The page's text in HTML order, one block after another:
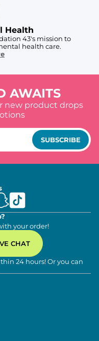
Health
43's mission to
health care.
AWAITS
new product drops
SUBSCRIBE
your order!
CHAT
24 hours! Or you can